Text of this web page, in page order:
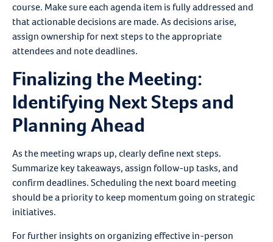
course. Make sure each agenda item is fully addressed and
that actionable decisions are made. As decisions arise,
assign ownership for next steps to the appropriate
attendees and note deadlines.
Finalizing the Meeting:
Identifying Next Steps and
Planning Ahead
As the meeting wraps up, clearly define next steps.
Summarize key takeaways, assign follow-up tasks, and
confirm deadlines. Scheduling the next board meeting
should be a priority to keep momentum going on strategic
initiatives.
For further insights on organizing effective in-person